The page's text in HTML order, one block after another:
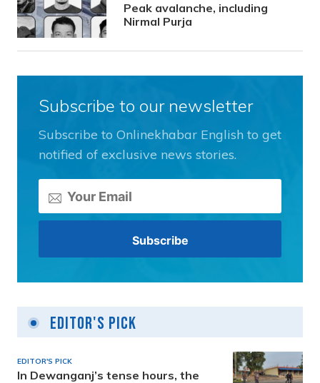
Peak avalanche, including
Nirmal Purja
Subscribe to our newsletter
Subscribe to Onlinekhabar English to get
notified of exclusive news stories.
Editor's Pick
EDITOR'S PICK
In Dewanganj’s tense hours, the